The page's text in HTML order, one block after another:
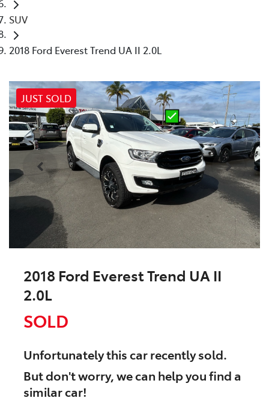
SUV
2018 Ford Everest Trend UA II 2.0L
JUST SOLD
2018 Ford Everest Trend UA II
2.0L
SOLD
Unfortunately thiscarrecently sold.
But don't worry, we can help you find a
similarcar!